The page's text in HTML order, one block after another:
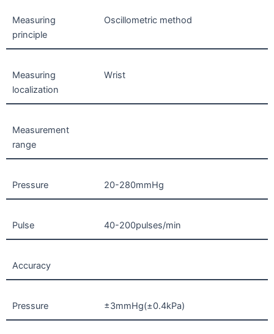
Measuring
principle
Oscillometric method
Measuring
localization
Wrist
Measurement
range
Pressure 20-280mmHg
Pulse 40-200pulses/min
Accuracy
Pressure ±3mmHg(±0.4kPa)